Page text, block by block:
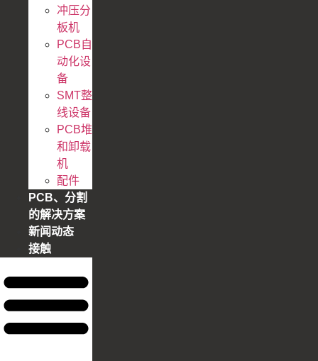
冲压分
板机
PCB自
动化设
备
SMT整
线设备
PCB堆
和卸载
机
配件
PCB、分割
的解决方案
新闻动态
接触